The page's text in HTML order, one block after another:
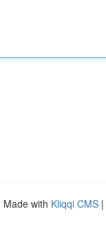
Made with Kliqqi CMS |